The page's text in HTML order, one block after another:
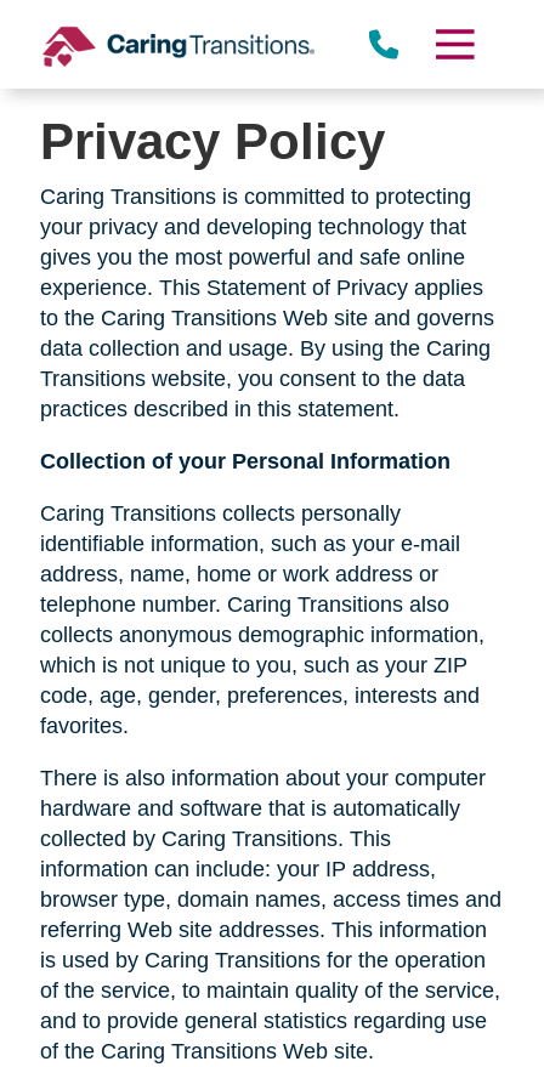
content
Privacy Policy
Caring Transitions is committed to protecting
your privacy and developing technology that
gives you the most powerful and safe online
experience. This Statement of Privacy applies
to the Caring Transitions Web site and governs
data collection and usage. By using the Caring
Transitions website, you consent to the data
practices described in this statement.
Collection of your Personal Information
Caring Transitions collects personally
identifiable information, such as your e-mail
address, name, home or work address or
telephone number. Caring Transitions also
collects anonymous demographic information,
which is not unique to you, such as your ZIP
code, age, gender, preferences, interests and
favorites.
There is also information about your computer
hardware and software that is automatically
collected by Caring Transitions. This
information can include: your IP address,
browser type, domain names, access times and
referring Web site addresses. This information
is used by Caring Transitions for the operation
of the service, to maintain quality of the service,
and to provide general statistics regarding use
of the Caring Transitions Web site.